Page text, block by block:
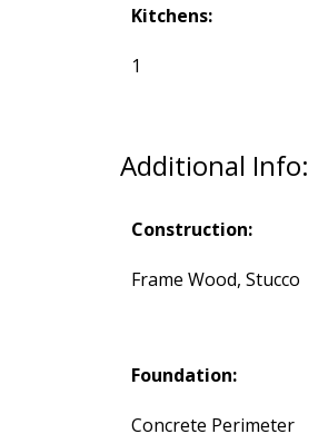
Kitchens:
1
Additional Info:
Construction:
Frame Wood, Stucco
Foundation:
Concrete Perimeter